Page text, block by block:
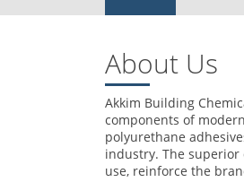
About Us
Akkim Building
components of
polyurethane
industry. The
use, reinforce the